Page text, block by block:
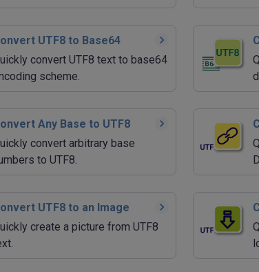
UTF8 to Base64
convert UTF8 text to base64
scheme.
Any Base to UTF8
convert arbitrary base
to UTF8.
UTF8 to an Image
create a picture from UTF8